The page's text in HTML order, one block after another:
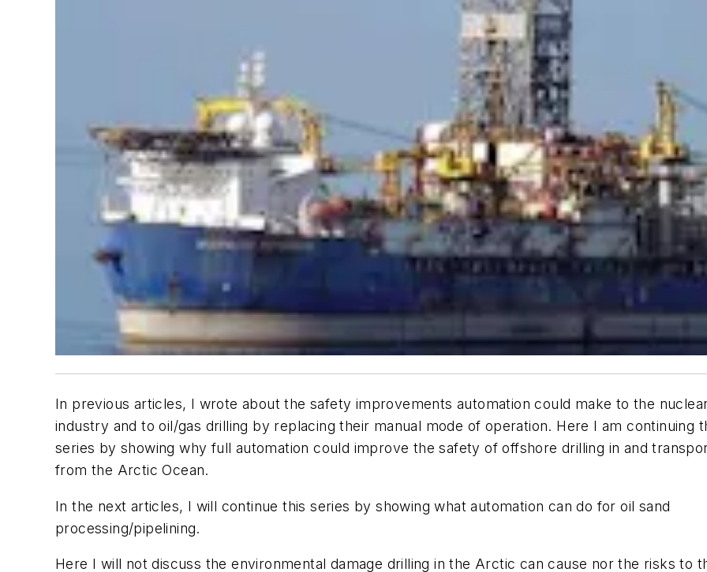
In previous articles, I wrote about the safety improvements automation could make to the
industry and to oil/gas drilling by replacing their manual mode of operation. Here I am continuing
series by showing why full automation could improve the safety of offshore drilling in and
from the Arctic Ocean.
In the next articles, I will continue this series by showing what automation can do for oil sand
processing/pipelining.
Here I will not discuss the environmental damage drilling in the Arctic can cause nor the risks to